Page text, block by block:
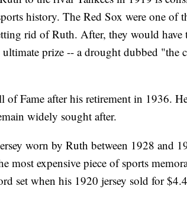
history. The Red Sox were one of
rid of Ruth. After, they would have
prize -- a drought dubbed "the
of Fame after his retirement in 1936.
widely sought after.
worn by Ruth between 1928 and
most expensive piece of sports
set when his 1920 jersey sold for